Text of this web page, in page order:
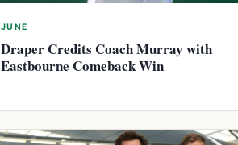
JUNE
Draper Credits Coach Murray with
Eastbourne Comeback Win